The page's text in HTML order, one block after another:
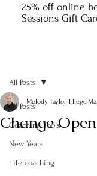
25% off online
Sessions Gift
All Posts
Coaching Tools
New Years
Life coaching
All Posts
Change
Melody Taylor-Fliege